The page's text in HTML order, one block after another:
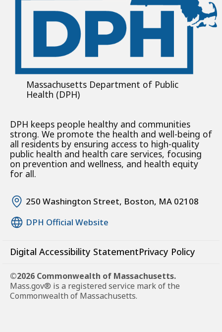
Massachusetts Department of Public
Health (DPH)
DPH keeps people healthy and communities
strong. We promote the health and well-being of
all residents by ensuring access to high-quality
public health and health care services, focusing
on prevention and wellness, and health equity
for all.
250 Washington Street, Boston, MA 02108
DPH Official Website
Digital Accessibility StatementPrivacy Policy
©2026 Commonwealth of Massachusetts.
Mass.gov® is a registered service mark of the
Commonwealth of Massachusetts.